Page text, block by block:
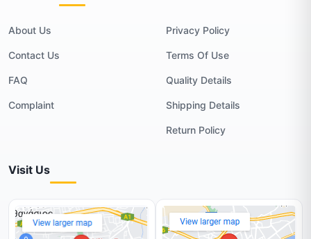
About Us
Contact Us
FAQ
Complaint
Privacy Policy
Terms Of Use
Quality Details
Shipping Details
Return Policy
Visit Us